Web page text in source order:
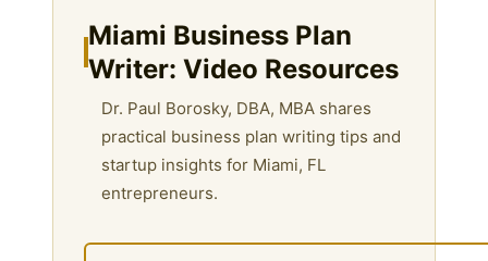
Miami Business Plan
Writer: Video Resources
Dr. Paul Borosky, DBA, MBA shares
practical business plan writing tips and
startup insights for Miami, FL
entrepreneurs.